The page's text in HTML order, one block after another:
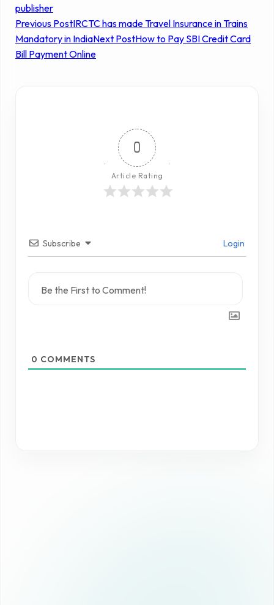
publisher
Previous PostIRCTC has made Travel Insurance in Trains
Mandatory in IndiaNext PostHow to Pay SBI Credit Card
Bill Payment Online
0
Article Rating
Subscribe Login
0 COMMENTS